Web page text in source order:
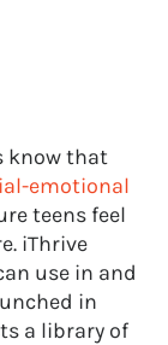
know that
emotional
teens feel
iThrive
use in and
in
a library of